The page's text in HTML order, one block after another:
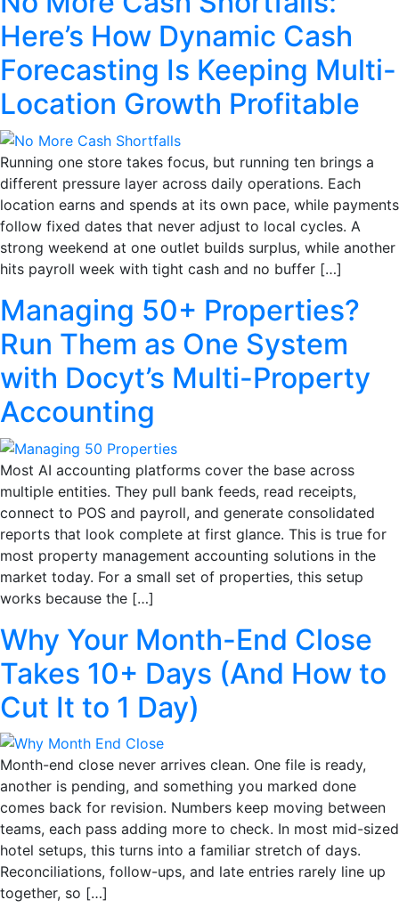
Here’s How Dynamic Cash
Forecasting Is Keeping Multi-
Location Growth Profitable
Running one store takes focus, but running ten brings a
different pressure layer across daily operations. Each
location earns and spends at its own pace, while payments
follow fixed dates that never adjust to local cycles. A
strong weekend at one outlet builds surplus, while another
hits payroll week with tight cash and no buffer […]
Managing 50+ Properties?
Run Them as One System
with Docyt’s Multi-Property
Accounting
Most AI accounting platforms cover the base across
multiple entities. They pull bank feeds, read receipts,
connect to POS and payroll, and generate consolidated
reports that look complete at first glance. This is true for
most property management accounting solutions in the
market today. For a small set of properties, this setup
works because the […]
Why Your Month-End Close
Takes 10+ Days (And How to
Cut It to 1 Day)
Month-end close never arrives clean. One file is ready,
another is pending, and something you marked done
comes back for revision. Numbers keep moving between
teams, each pass adding more to check. In most mid-sized
hotel setups, this turns into a familiar stretch of days.
Reconciliations, follow-ups, and late entries rarely line up
together, so […]